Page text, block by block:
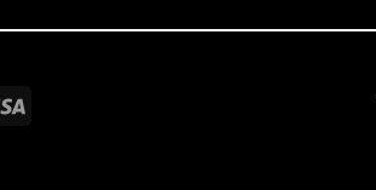
Visa